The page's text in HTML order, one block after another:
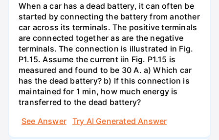
When a car has a dead battery, it can often be
started by connecting the battery from another
car across its terminals. The positive terminals
are connected together as are the negative
terminals. The connection is illustrated in Fig.
P1.15. Assume the current iin Fig. P1.15 is
measured and found to be 30 A. a) Which car
has the dead battery? b) If this connection is
maintained for 1 min, how much energy is
transferred to the dead battery?
See Answer
Try AI Generated Answer